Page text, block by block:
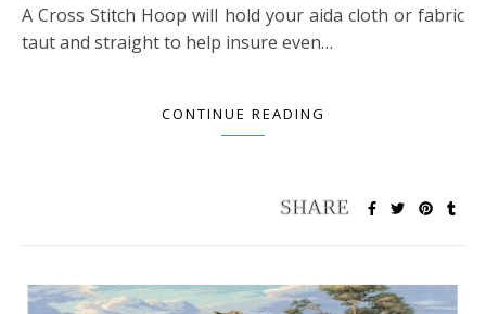
A Cross Stitch Hoop will hold your aida cloth or fabric
taut and straight to help insure even…
CONTINUE READING